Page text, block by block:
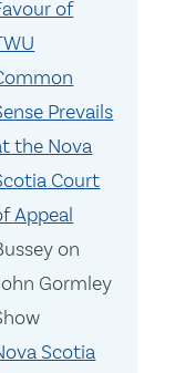
of
Prevails
the Nova
Court
Appeal
on
Gormley
Scotia